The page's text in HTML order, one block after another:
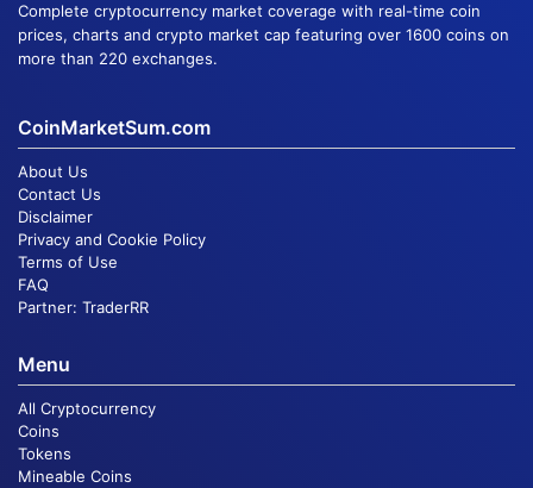
Complete cryptocurrency market coverage with real-time coin
prices, charts and crypto market cap featuring over 1600 coins on
more than 220 exchanges.
CoinMarketSum.com
About Us
Contact Us
Disclaimer
Privacy and Cookie Policy
Terms of Use
FAQ
Partner: TraderRR
Menu
All Cryptocurrency
Coins
Tokens
Mineable Coins